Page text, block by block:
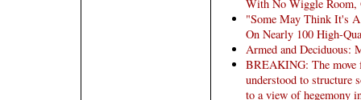
With No Wiggle Room,
"Some May Think It's A
On Nearly 100 High-
Armed and Deciduous:
BREAKING: The move
understood to structure
to a view of hegemony